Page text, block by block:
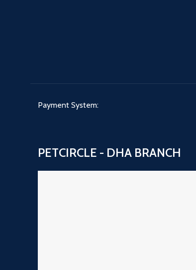
Payment System:
PETCIRCLE - DHA BRANCH